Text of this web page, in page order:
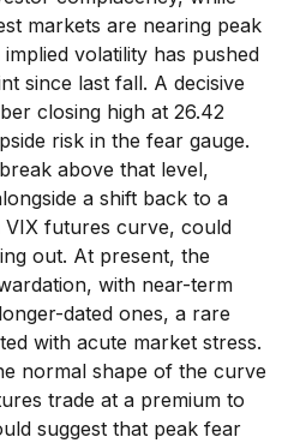
markets are nearing peak
volatility has pushed
since last fall. A decisive
closing high at 26.42
risk in the fear gauge.
above that level,
a shift back to a
futures curve, could
out. At present, the
with near-term
dated ones, a rare
with acute market stress.
normal shape of the curve
trade at a premium to
suggest that peak fear